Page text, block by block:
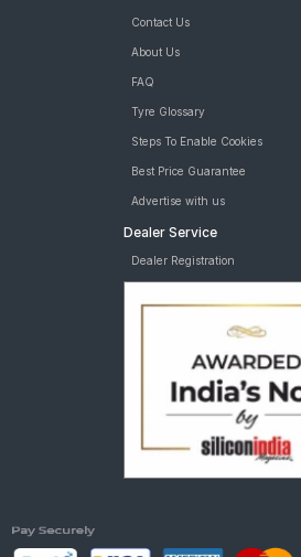
Contact Us
About Us
FAQ
Tyre Glossary
Steps To Enable Cookies
Best Price Guarantee
Advertise with us
Dealer Service
Dealer Registration